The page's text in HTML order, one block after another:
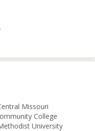
Missouri
College
University